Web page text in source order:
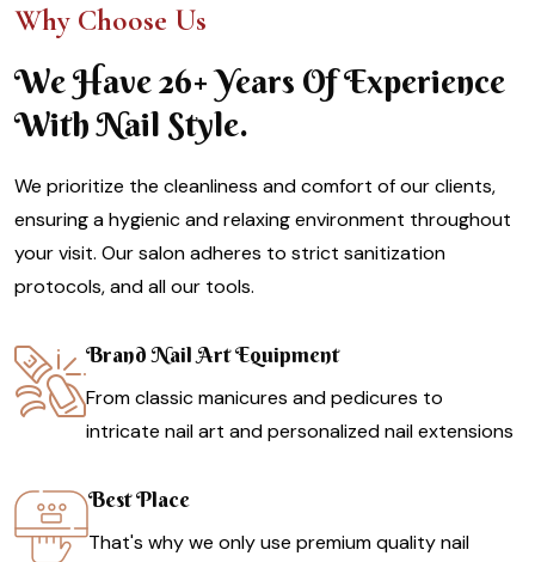
Why Choose Us
We Have 26+ Years Of Experience
With Nail Style.
We prioritize the cleanliness and comfort of our clients,
ensuring a hygienic and relaxing environment throughout
your visit. Our salon adheres to strict sanitization
protocols, and all our tools.
Brand Nail Art Equipment
From classic manicures and pedicures to
intricate nail art and personalized nail extensions
Best Place
That's why we only use premium quality nail